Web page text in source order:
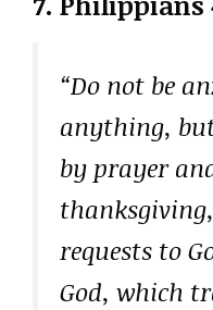
“Do not be
anything,
by prayer
requests to
God, which